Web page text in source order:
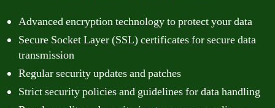
Advanced encryption technology to protect your data
Secure Socket Layer (SSL) certificates for secure data
transmission
Regular security updates and patches
Strict security policies and guidelines for data handling